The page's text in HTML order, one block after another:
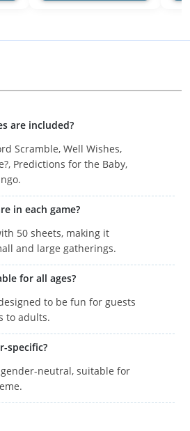
are included?
Scramble, Well Wishes,
Predictions for the Baby,
in each game?
50 sheets, making it
and large gatherings.
for all ages?
to be fun for guests
to adults.
specific?
neutral, suitable for